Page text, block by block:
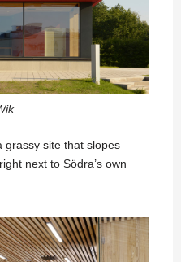
grassy site that slopes
next to Södra’s own